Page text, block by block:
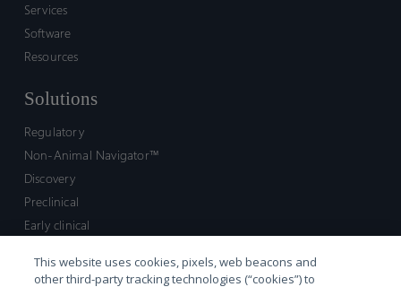
Services
Software
Resources
Solutions
Regulatory
Non-Animal Navigator™
Discovery
Preclinical
Early clinical
Market access and commercial
This website uses cookies, pixels, web beacons and
other third-party tracking technologies (“cookies”) to